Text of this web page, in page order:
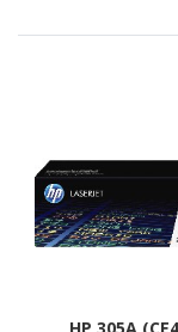
HP 305A